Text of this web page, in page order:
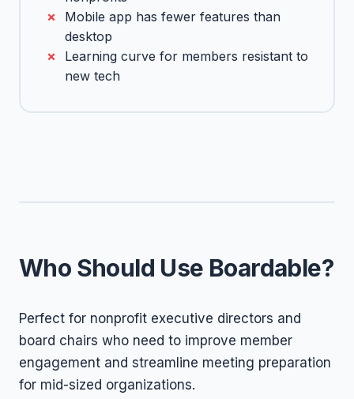
Mobile app has fewer features than
desktop
Learning curve for members resistant to
new tech
Who Should Use Boardable?
Perfect for nonprofit executive directors and
board chairs who need to improve member
engagement and streamline meeting preparation
for mid-sized organizations.